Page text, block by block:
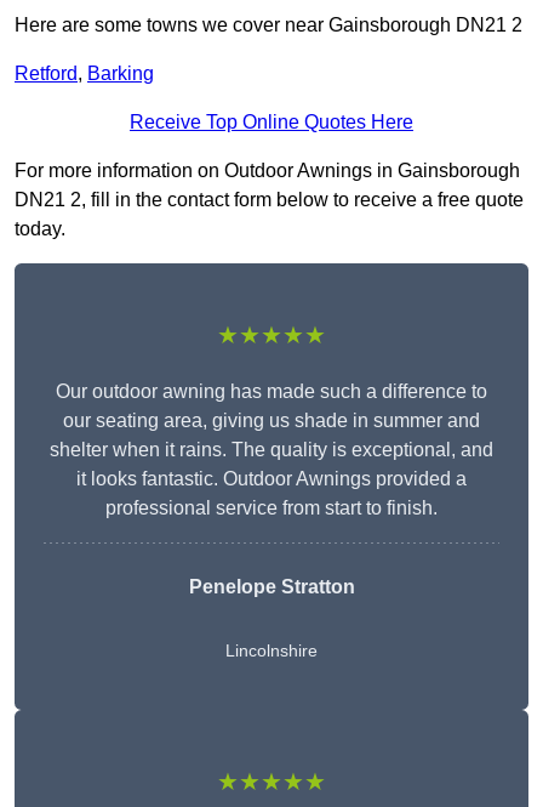
Here are some towns we cover near Gainsborough DN21 2
Retford, Barking
Receive Top Online Quotes Here
For more information on Outdoor Awnings in Gainsborough
DN21 2, fill in the contact form below to receive a free quote
today.
★★★★★
Our outdoor awning has made such a difference to
our seating area, giving us shade in summer and
shelter when it rains. The quality is exceptional, and
it looks fantastic. Outdoor Awnings provided a
professional service from start to finish.
Penelope Stratton
Lincolnshire
★★★★★